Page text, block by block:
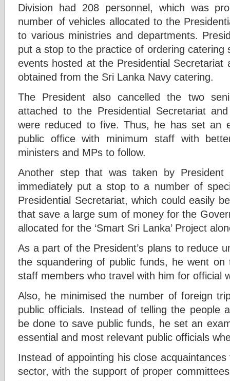
Division had 208 personnel, which was
number of vehicles allocated to the
to various ministries and departments.
put a stop to the practice of ordering
events hosted at the Presidential Secretariat
obtained from the Sri Lanka Navy catering.
The President also cancelled the two
attached to the Presidential Secretariat
were reduced to five. Thus, he has set an
public office with minimum staff with
ministers and MPs to follow.
Another step that was taken by President
immediately put a stop to a number of
Presidential Secretariat, which could easily
that save a large sum of money for the
allocated for the ‘Smart Sri Lanka’ Project
As a part of the President’s plans to reduce
the squandering of public funds, he went
staff members who travel with him for official
Also, he minimised the number of foreign
public officials. Instead of telling the people
be done to save public funds, he set an
essential and most relevant public officials
Instead of appointing his close
sector, with the support of proper